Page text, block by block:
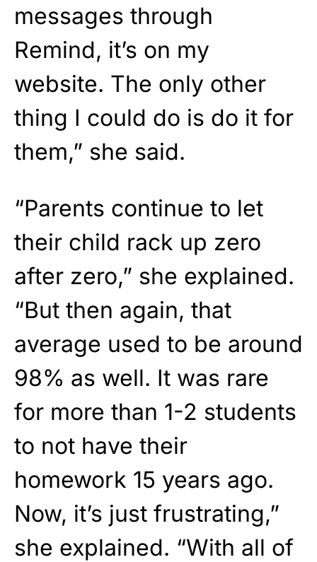
messages through
Remind, it’s on my
website. The only other
thing I could do is do it for
them,” she said.
“Parents continue to let
their child rack up zero
after zero,” she explained.
“But then again, that
average used to be around
98% as well. It was rare
for more than 1-2 students
to not have their
homework 15 years ago.
Now, it’s just frustrating,”
she explained. “With all of